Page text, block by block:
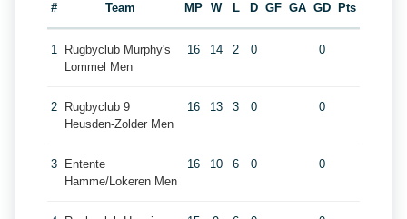
# Team MP W L D GF GA GD Pts
1
Rugbyclub Murphy's
Lommel Men
16 14 2 0 0
2
Rugbyclub 9
Heusden-Zolder Men
16 13 3 0 0
3
Entente
Hamme/Lokeren Men
16 10 6 0 0